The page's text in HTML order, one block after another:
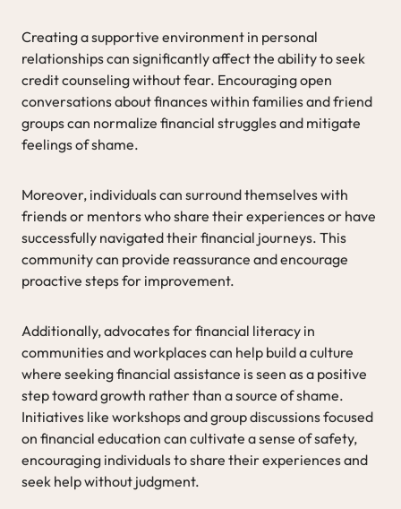
Creating a supportive environment in personal
relationships can significantly affect the ability to seek
credit counseling without fear. Encouraging open
conversations about finances within families and friend
groups can normalize financial struggles and mitigate
feelings of shame.
Moreover, individuals can surround themselves with
friends or mentors who share their experiences or have
successfully navigated their financial journeys. This
community can provide reassurance and encourage
proactive steps for improvement.
Additionally, advocates for financial literacy in
communities and workplaces can help build a culture
where seeking financial assistance is seen as a positive
step toward growth rather than a source of shame.
Initiatives like workshops and group discussions focused
on financial education can cultivate a sense of safety,
encouraging individuals to share their experiences and
seek help without judgment.